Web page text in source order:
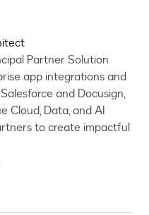
Partner Solution
app integrations and
and Docusign,
Cloud, Data, and AI
to create impactful